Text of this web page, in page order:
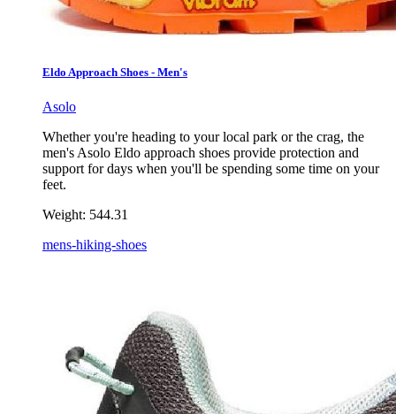
Eldo Approach Shoes - Men's
Asolo
Whether you're heading to your local park or the crag, the
men's Asolo Eldo approach shoes provide protection and
support for days when you'll be spending some time on your
feet.
Weight: 544.31
mens-hiking-shoes